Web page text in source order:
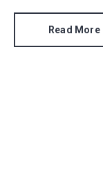
the same period.
Read More